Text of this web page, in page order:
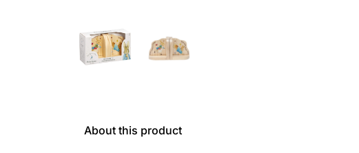
About this product